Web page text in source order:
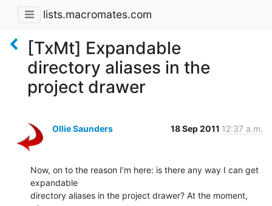
lists.macromates.com
[TxMt] Expandable
directory aliases in the
project drawer
Ollie Saunders 18 Sep 2011 12:37 a.m.
Now, on to the reason I’m here: is there any way I can get
expandable
directory aliases in the project drawer? At the moment,